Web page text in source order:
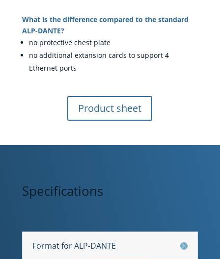
What is the difference compared to the standard
ALP-DANTE?
no protective chest plate
no additional extansion cards to support 4
Ethernet ports
Product sheet
Specifications
Format for ALP-DANTE